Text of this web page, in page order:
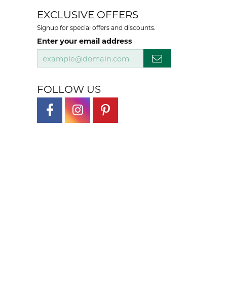
EXCLUSIVE OFFERS
Signup for special offers and discounts.
Enter your email address
FOLLOW US